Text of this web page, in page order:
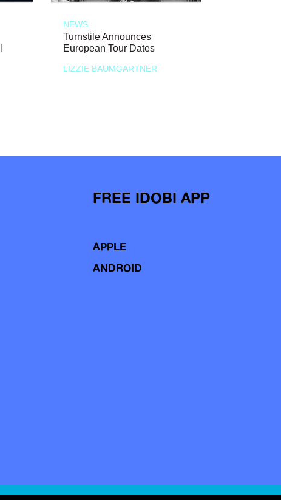
NEWS
Turnstile Announces
European Tour Dates
LIZZIE BAUMGARTNER
FREE IDOBI APP
APPLE
ANDROID